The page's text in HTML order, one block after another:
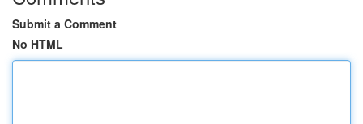
Submit a Comment
No HTML